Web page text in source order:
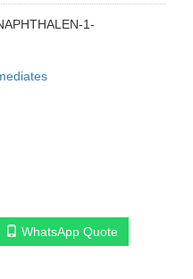
1-
WhatsApp Quote